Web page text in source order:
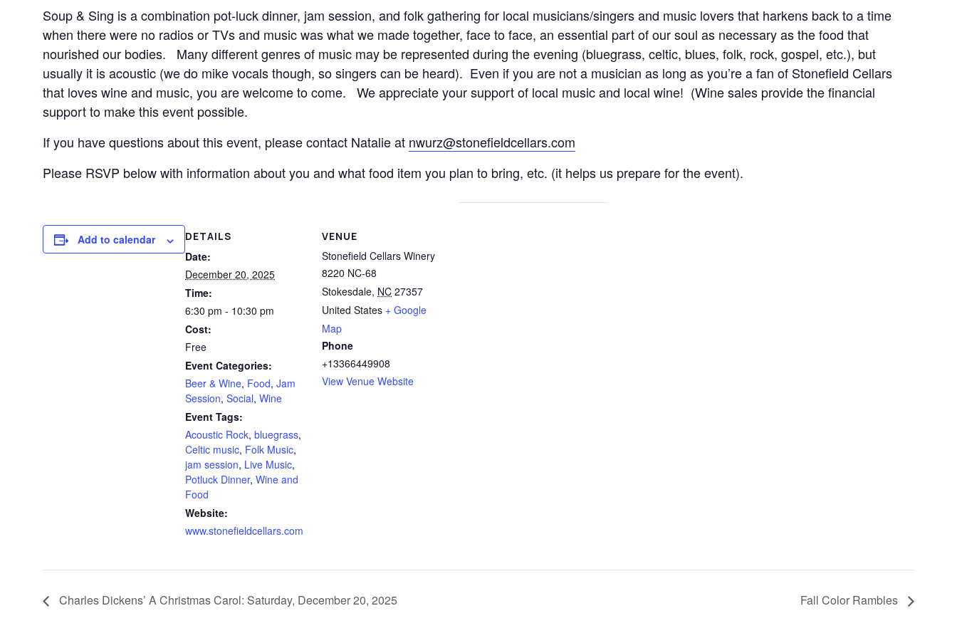
Soup & Sing is a combination pot-luck dinner, jam session, and folk gathering for local musicians/singers and music lovers that harkens back to a time
when there were no radios or TVs and music was what we made together, face to face, an essential part of our soul as necessary as the food that
nourished our bodies. Many different genres of music may be represented during the evening (bluegrass, celtic, blues, folk, rock, gospel, etc.), but
usually it is acoustic (we do mike vocals though, so singers can be heard). Even if you are not a musician as long as you’re a fan of Stonefield Cellars
that loves wine and music, you are welcome to come. We appreciate your support of local music and local wine! (Wine sales provide the financial
support to make this event possible.
If you have questions about this event, please contact Natalie at nwurz@stonefieldcellars.com
Please RSVP below with information about you and what food item you plan to bring, etc. (it helps us prepare for the event).
Add to calendar DETAILS
Date:
December 20, 2025
Time:
6:30 pm - 10:30 pm
Cost:
Free
Event Categories:
Beer & Wine, Food, Jam
Session, Social, Wine
Event Tags:
Acoustic Rock, bluegrass,
Celtic music, Folk Music,
jam session, Live Music,
Potluck Dinner, Wine and
Food
Website:
www.stonefieldcellars.com
VENUE
Stonefield Cellars Winery
8220 NC-68
Stokesdale, NC 27357
United States + Google
Map
Phone
+13366449908
View Venue Website
Charles Dickens’ A Christmas Carol: Saturday, December 20, 2025 Fall Color Rambles